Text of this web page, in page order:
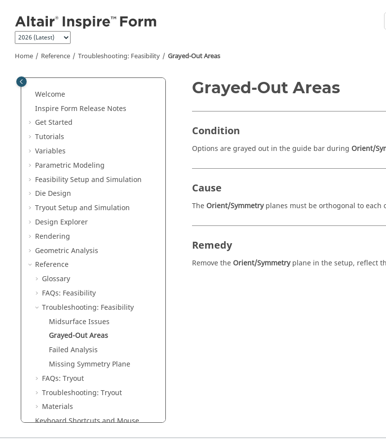
Home Reference Troubleshooting: Feasibility Grayed-Out Areas
Welcome
Inspire Form Release Notes
Get Started
Tutorials
Variables
Parametric Modeling
Feasibility Setup and Simulation
Die Design
Tryout Setup and Simulation
Design Explorer
Rendering
Geometric Analysis
Reference
Glossary
FAQs: Feasibility
Troubleshooting: Feasibility
Midsurface Issues
Grayed-Out Areas
Failed Analysis
Missing Symmetry Plane
FAQs: Tryout
Troubleshooting: Tryout
Materials
Keyboard Shortcuts and Mouse
Grayed-Out Areas
Condition
Options are grayed out in the guide bar during Orient/
Cause
The Orient/Symmetryplanes must be orthogonal to each
Remedy
Remove the Orient/Symmetryplane in the setup, reflect